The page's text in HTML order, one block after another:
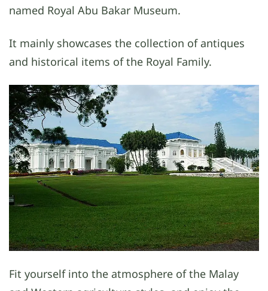
named Royal Abu Bakar Museum.
It mainly showcases the collection of antiques
and historical items of the Royal Family.
Fit yourself into the atmosphere of the Malay